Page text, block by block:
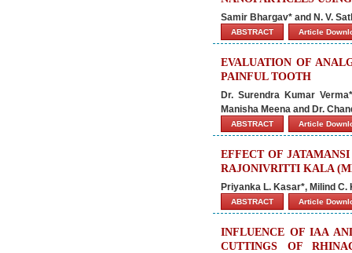
Samir Bhargav* and N. V.
ABSTRACT Article
EVALUATION OF
PAINFUL TOOTH
Dr. Surendra Kumar
Manisha Meena and Dr.
ABSTRACT Article
EFFECT OF
RAJONIVRITTI KALA
Priyanka L. Kasar*, Milind
ABSTRACT Article
INFLUENCE OF IAA
CUTTINGS OF